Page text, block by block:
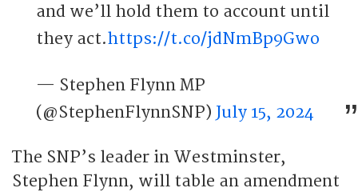
and we’ll hold them to account until
they act.https://t.co/jdNmBp9Gwo
— Stephen Flynn MP
(@StephenFlynnSNP) July 15, 2024
The SNP’s leader in Westminster,
Stephen Flynn, will table an amendment